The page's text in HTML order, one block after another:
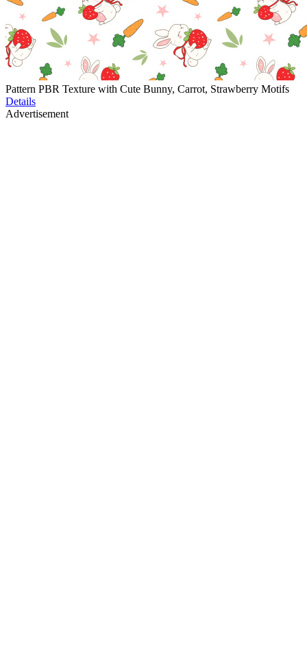
Pattern PBR Texture with Cute Bunny, Carrot, Strawberry Motifs
Details
Advertisement